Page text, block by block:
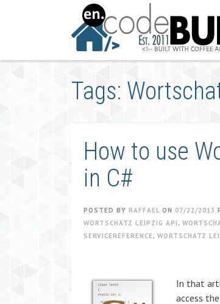
Tags:
How to use
in C#
POSTED BY RAFFAEL ON 07/22/2013
WORTSCHATZ LEIPZIG API ,
SERVICEREFERENCE , WORTSCHATZ
In that
access